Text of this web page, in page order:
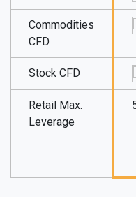
Commodities
CFD
Stock CFD
Retail Max.
Leverage